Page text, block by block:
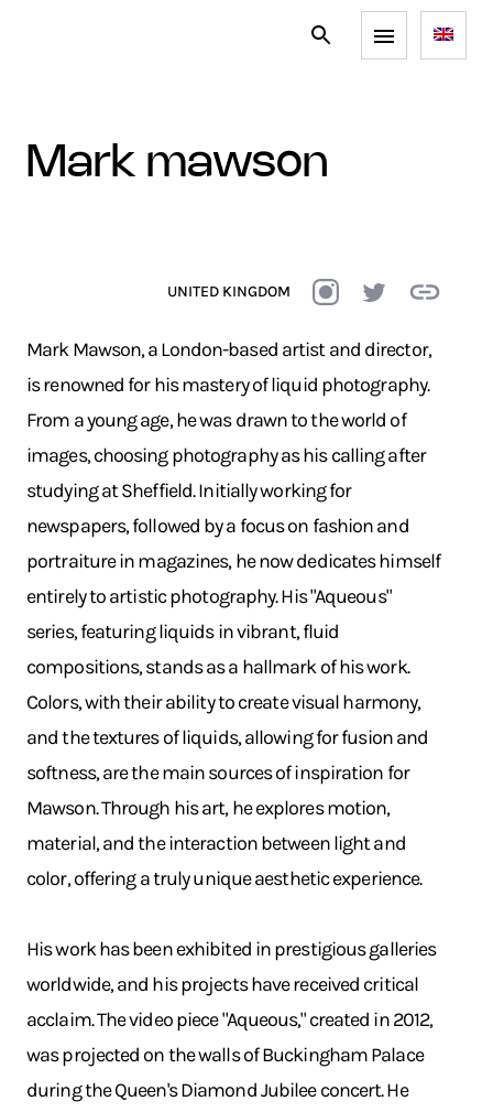
mark mawson
UNITED KINGDOM
Mark Mawson, a London-based artist and director,
is renowned for his mastery of liquid photography.
From a young age, he was drawn to the world of
images, choosing photography as his calling after
studying at Sheffield. Initially working for
newspapers, followed by a focus on fashion and
portraiture in magazines, he now dedicates himself
entirely to artistic photography. His "Aqueous"
series, featuring liquids in vibrant, fluid
compositions, stands as a hallmark of his work.
Colors, with their ability to create visual harmony,
and the textures of liquids, allowing for fusion and
softness, are the main sources of inspiration for
Mawson. Through his art, he explores motion,
material, and the interaction between light and
color, offering a truly unique aesthetic experience.
His work has been exhibited in prestigious galleries
worldwide, and his projects have received critical
acclaim. The video piece "Aqueous," created in 2012,
was projected on the walls of Buckingham Palace
during the Queen's Diamond Jubilee concert. He